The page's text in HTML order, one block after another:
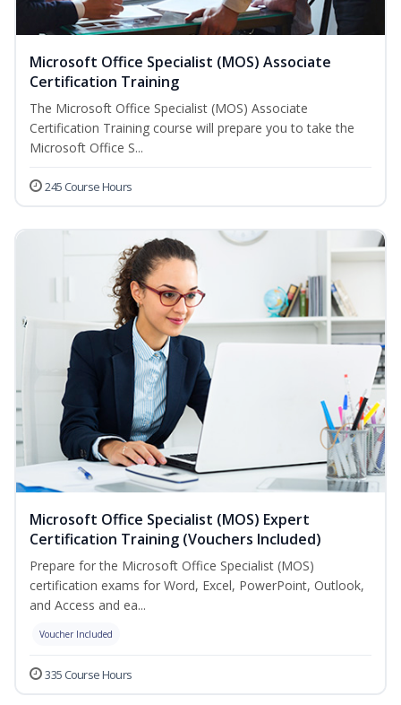
Microsoft Office Specialist (MOS) Associate
Certification Training
The Microsoft Office Specialist (MOS) Associate
Certification Training course will prepare you to take the
Microsoft Office S...
245 Course Hours
Microsoft Office Specialist (MOS) Expert
Certification Training (Vouchers Included)
Prepare for the Microsoft Office Specialist (MOS)
certification exams for Word, Excel, PowerPoint, Outlook,
and Access and ea...
Voucher Included
335 Course Hours